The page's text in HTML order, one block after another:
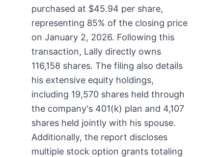
purchased at $45.94 per share,
representing 85% of the closing price
on January 2, 2026. Following this
transaction, Lally directly owns
116,158 shares. The filing also details
his extensive equity holdings,
including 19,570 shares held through
the company's 401(k) plan and 4,107
shares held jointly with his spouse.
Additionally, the report discloses
multiple stock option grants totaling